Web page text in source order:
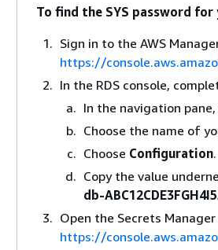
To find the SYS password
Sign in to the AWS
https://
In the RDS console,
In the navigation pane,
Choose the name of
Choose Configuration.
Copy the value
db-
Open the Secrets
https://